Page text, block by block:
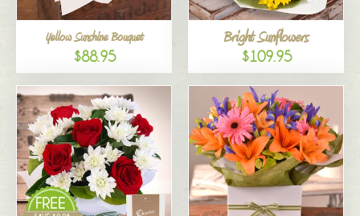
Yellow Sunshine Bouquet
$88.95
Bright Sunflowers
$109.95